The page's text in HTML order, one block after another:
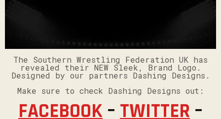
The Southern Wrestling Federation UK has
revealed their NEW Sleek, Brand Logo.
Designed by our partners Dashing Designs.
Make sure to check Dashing Designs out:
FACEBOOK – TWITTER –